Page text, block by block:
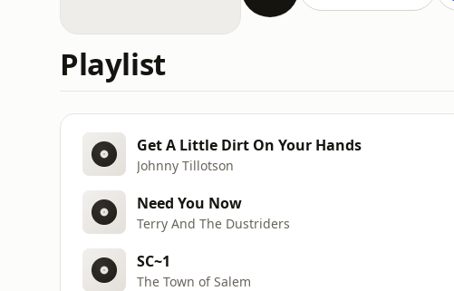
Playlist
Get A Little Dirt On Your Hands
Johnny Tillotson
Need You Now
Terry And The Dustriders
SC~1
The Town of Salem